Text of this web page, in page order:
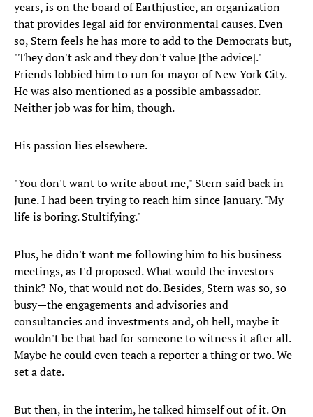
years, is on the board of Earthjustice, an organization
that provides legal aid for environmental causes. Even
so, Stern feels he has more to add to the Democrats but,
"They don't ask and they don't value [the advice]."
Friends lobbied him to run for mayor of New York City.
He was also mentioned as a possible ambassador.
Neither job was for him, though.
His passion lies elsewhere.
"You don't want to write about me," Stern said back in
June. I had been trying to reach him since January. "My
life is boring. Stultifying."
Plus, he didn't want me following him to his business
meetings, as I'd proposed. What would the investors
think? No, that would not do. Besides, Stern was so, so
busy—the engagements and advisories and
consultancies and investments and, oh hell, maybe it
wouldn't be that bad for someone to witness it after all.
Maybe he could even teach a reporter a thing or two. We
set a date.
But then, in the interim, he talked himself out of it. On